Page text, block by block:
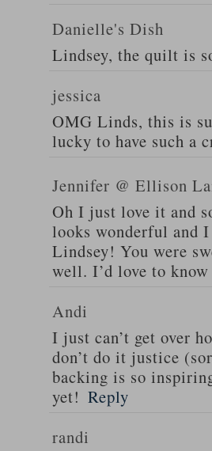
Danielle's Dish
Lindsey, the quilt is
jessica
OMG Linds, this is
lucky to have such a
Jennifer @ Ellison
Oh I just love it and
looks wonderful and
Lindsey! You were
well. I’d love to
Andi
I just can’t get over
don’t do it justice
backing is so
yet! Reply
randi